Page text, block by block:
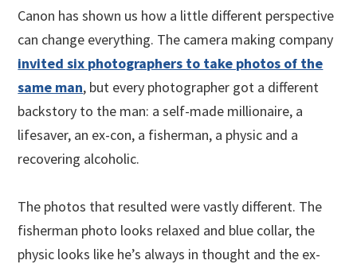
Canon has shown us how a little different perspective
can change everything. The camera making company
invited six photographers to take photos of the
same man, but every photographer got a different
backstory to the man: a self-made millionaire, a
lifesaver, an ex-con, a fisherman, a physic and a
recovering alcoholic.
The photos that resulted were vastly different. The
fisherman photo looks relaxed and blue collar, the
physic looks like he’s always in thought and the ex-